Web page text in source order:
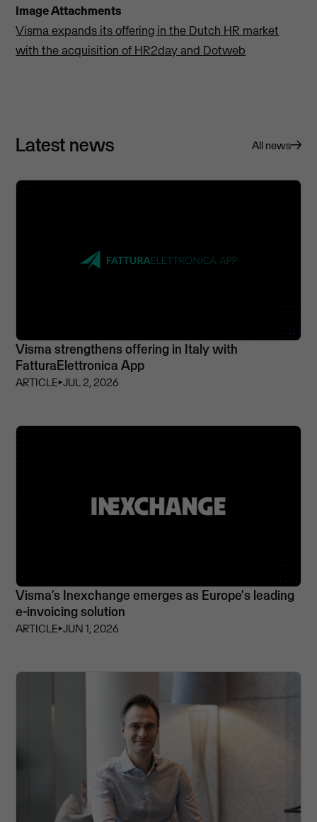
Image Attachments
Visma expands its offering in the Dutch HR market
with the acquisition of HR2day and Dotweb
Latest news All news
Visma strengthens offering in Italy with
FatturaElettronica App
ARTICLE⏵JUL 2, 2026
Visma’s Inexchange emerges as Europe's leading
e-invoicing solution
ARTICLE⏵JUN 1, 2026